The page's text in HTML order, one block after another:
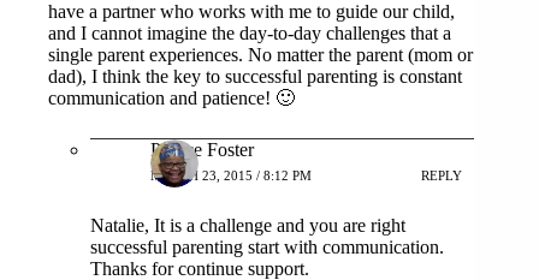
have a partner who works with me to guide our child,
and I cannot imagine the day-to-day challenges that a
single parent experiences. No matter the parent (mom or
dad), I think the key to successful parenting is constant
communication and patience! 🙂
Patrice Foster
MARCH 23, 2015 / 8:12 PM REPLY
Natalie, It is a challenge and you are right
successful parenting start with communication.
Thanks for continue support.